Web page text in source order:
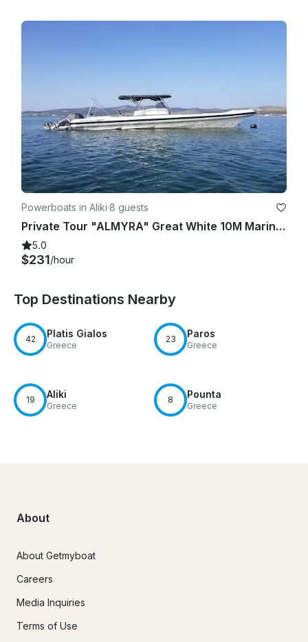
Powerboats in Aliki·8 guests
Private Tour "ALMYRA" Great White 10M Marina of Aliki
5.0
$231/hour
Top Destinations Nearby
42 Platis Gialos
Greece
23 Paros
Greece
19 Aliki
Greece
8 Pounta
Greece
About
About Getmyboat
Careers
Media Inquiries
Terms of Use